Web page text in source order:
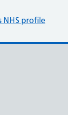
NHS profile